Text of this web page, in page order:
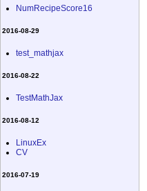
NumRecipeScore16
2016-08-29
test_mathjax
2016-08-22
TestMathJax
2016-08-12
LinuxEx
CV
2016-07-19